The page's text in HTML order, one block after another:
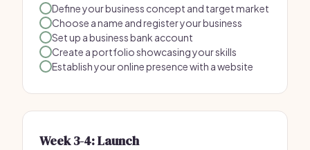
Define your business concept and target market
Choose a name and register your business
Set up a business bank account
Create a portfolio showcasing your skills
Establish your online presence with a website
Week 3-4: Launch